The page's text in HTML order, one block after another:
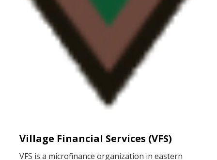
Village Financial Services (VFS)
VFS is a microfinance organization in eastern